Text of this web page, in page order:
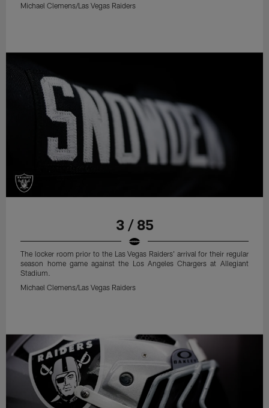
Michael Clemens/Las Vegas Raiders
3 / 85
The locker room prior to the Las Vegas Raiders' arrival for their regular
season home game against the Los Angeles Chargers at Allegiant
Stadium.
Michael Clemens/Las Vegas Raiders